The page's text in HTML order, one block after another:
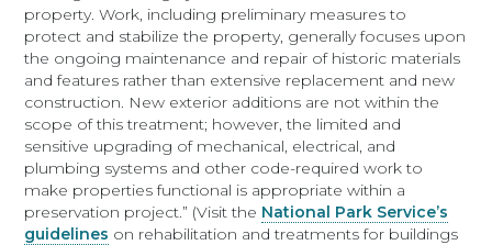
property. Work, including preliminary measures to
protect and stabilize the property, generally focuses upon
the ongoing maintenance and repair of historic materials
and features rather than extensive replacement and new
construction. New exterior additions are not within the
scope of this treatment; however, the limited and
sensitive upgrading of mechanical, electrical, and
plumbing systems and other code-required work to
make properties functional is appropriate within a
preservation project.” (Visit the National Park Service’s
guidelines on rehabilitation and treatments for buildings